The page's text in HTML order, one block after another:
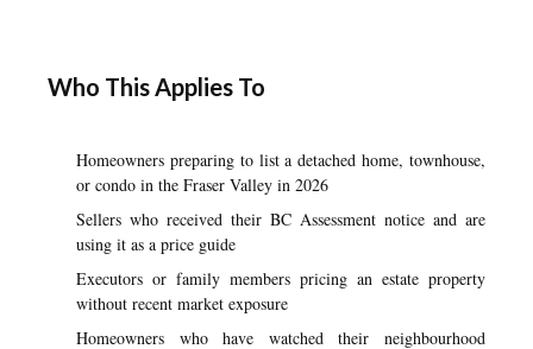
Who This Applies To
Homeowners preparing to list a detached home, townhouse,
or condo in the Fraser Valley in 2026
Sellers who received their BC Assessment notice and are
using it as a price guide
Executors or family members pricing an estate property
without recent market exposure
Homeowners who have watched their neighbourhood